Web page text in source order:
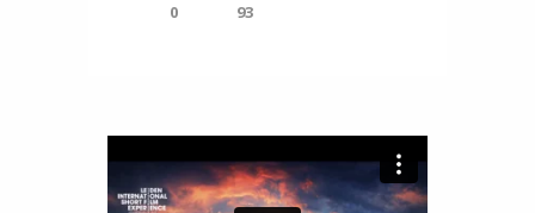
0 93